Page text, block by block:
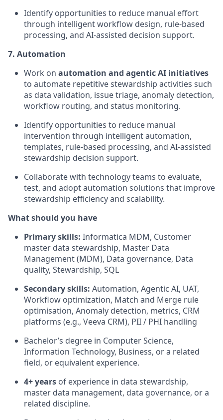
Identify opportunities to reduce manual effort
through intelligent workflow design, rule-based
processing, and AI-assisted decision support.
7. Automation
Work on automation and agentic AI initiatives
to automate repetitive stewardship activities such
as data validation, issue triage, anomaly detection,
workflow routing, and status monitoring.
Identify opportunities to reduce manual
intervention through intelligent automation,
templates, rule-based processing, and AI-assisted
stewardship decision support.
Collaborate with technology teams to evaluate,
test, and adopt automation solutions that improve
stewardship efficiency and scalability.
What should you have
Primary skills: Informatica MDM, Customer
master data stewardship, Master Data
Management (MDM), Data governance, Data
quality, Stewardship, SQL
Secondary skills: Automation, Agentic AI, UAT,
Workflow optimization, Match and Merge rule
optimisation, Anomaly detection, metrics, CRM
platforms (e.g., Veeva CRM), PII / PHI handling
Bachelor’s degree in Computer Science,
Information Technology, Business, or a related
field, or equivalent experience.
4+ years of experience in data stewardship,
master data management, data governance, or a
related discipline.